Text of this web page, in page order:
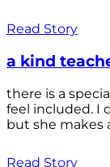
Read Story
a kind
there is a
feel included. I
but she makes
Read Story